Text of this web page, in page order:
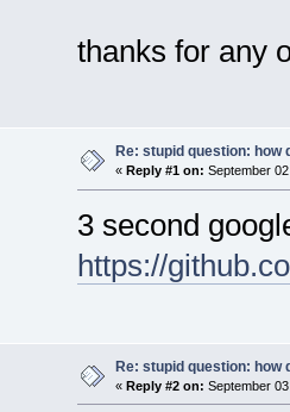
thanks for any
Re: stupid question: how
« Reply #1 on: September
3 second
https://
Re: stupid question: how
« Reply #2 on: September